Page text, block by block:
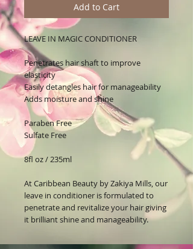
Add to Cart
LEAVE IN MAGIC CONDITIONER
Penetrates hair shaft to improve
elasticity
Easily detangles hair for manageability
Adds moisture and shine
Paraben Free
Sulfate Free
8fl oz / 235ml
AtCaribbean Beauty by Zakiya Mills,our
leave in conditioner isformulated to
penetrate and revitalize your hair giving
it brilliant shine and manageability.